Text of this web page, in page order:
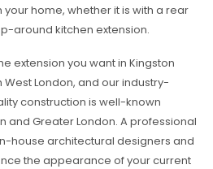
home, whether it is with a rear
around kitchen extension.
extension you want in Kingston
West London, and our industry-
construction is well-known
and Greater London. A professional
house architectural designers and
the appearance of your current